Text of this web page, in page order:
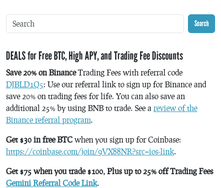
Search
DEALS for Free BTC, High APY, and Trading Fee Discounts
Save 20% on BinanceTrading Fees with referral code
DJBLD1Q5: Use our referral link to sign up for Binance and
save 20% on trading fees for life. You can also save an
additional 25% by using BNB to trade. See a review of the
Binance referral program.
Get $30 in free BTC when you sign up for Coinbase:
https://coinbase.com/join/9VX88NR?src=ios-link.
Get $75 when you trade $100, Plus up to 25% off Trading Fees
Gemini Referral Code Link.